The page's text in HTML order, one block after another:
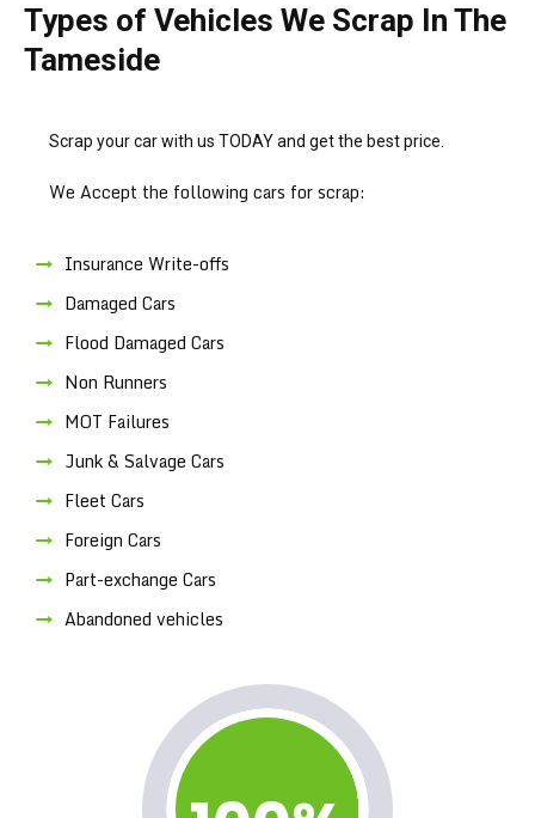
Types of Vehicles We Scrap In The
Tameside
Scrap your car with us TODAY and get the best price.
We Accept the following cars for scrap:
Insurance Write-offs
Damaged Cars
Flood Damaged Cars
Non Runners
MOT Failures
Junk & Salvage Cars
Fleet Cars
Foreign Cars
Part-exchange Cars
Abandoned vehicles